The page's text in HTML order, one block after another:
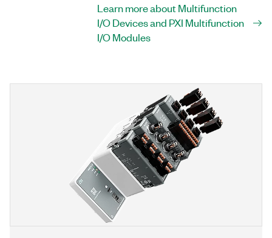
Learn more about Multifunction
I/O Devices and PXI Multifunction
I/O Modules